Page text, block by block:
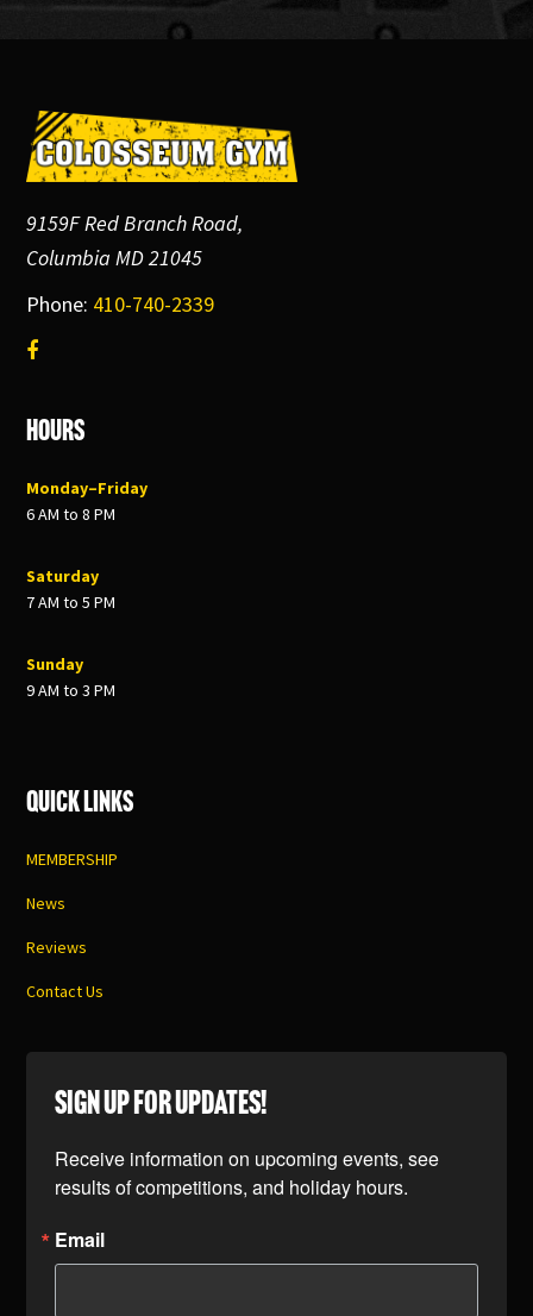
Footer
9159F Red Branch Road,
Columbia MD 21045
Phone: 410-740-2339
Hours
Monday–Friday
6 AM to 8 PM
Saturday
7 AM to 5 PM
Sunday
9 AM to 3 PM
Quick Links
MEMBERSHIP
News
Reviews
Contact Us
SIGN UP FOR UPDATES!
Receive information on upcoming events, see
results of competitions, and holiday hours.
Email